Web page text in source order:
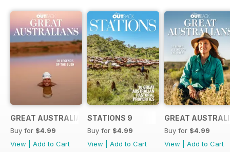
GREAT AUSTRALIANS 6
Buy for $4.99
View
Add to Cart
STATIONS 9
Buy for $4.99
View
Add to Cart
GREAT
Buy for $4.99
View
Add to Cart